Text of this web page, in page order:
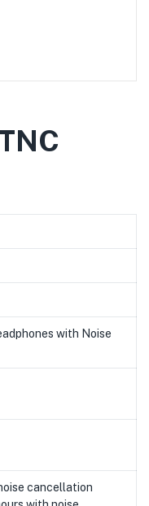
with Noise
cancellation